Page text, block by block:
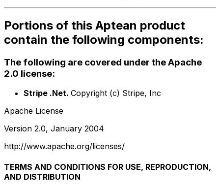
Portions of this Aptean product
contain the following components:
The following are covered under the Apache
2.0 license:
Stripe .Net. Copyright (c) Stripe, Inc
Apache License
Version 2.0, January 2004
http://www.apache.org/licenses/
TERMS AND CONDITIONS FOR USE, REPRODUCTION,
AND DISTRIBUTION